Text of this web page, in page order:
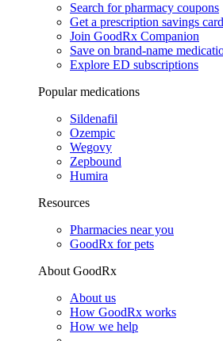
Search for pharmacy coupons
Get a prescription savings card
Join GoodRx Companion
Save on brand-name
Explore ED subscriptions
Popular medications
Sildenafil
Ozempic
Wegovy
Zepbound
Humira
Resources
Pharmacies near you
GoodRx for pets
About GoodRx
About us
How GoodRx works
How we help